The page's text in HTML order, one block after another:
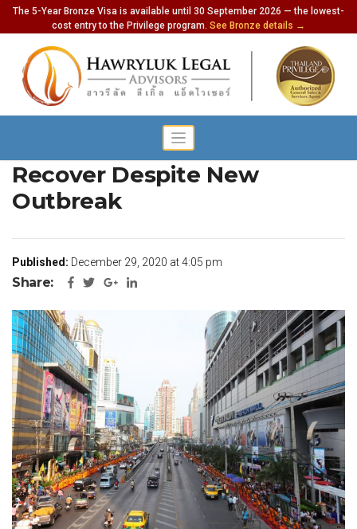
The 5-Year Bronze Visa is available until 30 September 2026 — the lowest-
cost entry to the Privilege program. See Bronze details →
Economy Still Seen to
Recover Despite New
Outbreak
Published: December 29, 2020 at 4:05 pm
Share: